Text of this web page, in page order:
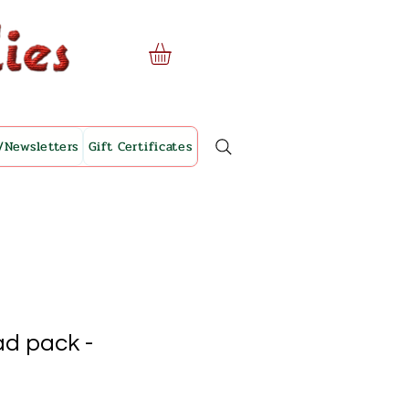
Gift Certificates
pack -